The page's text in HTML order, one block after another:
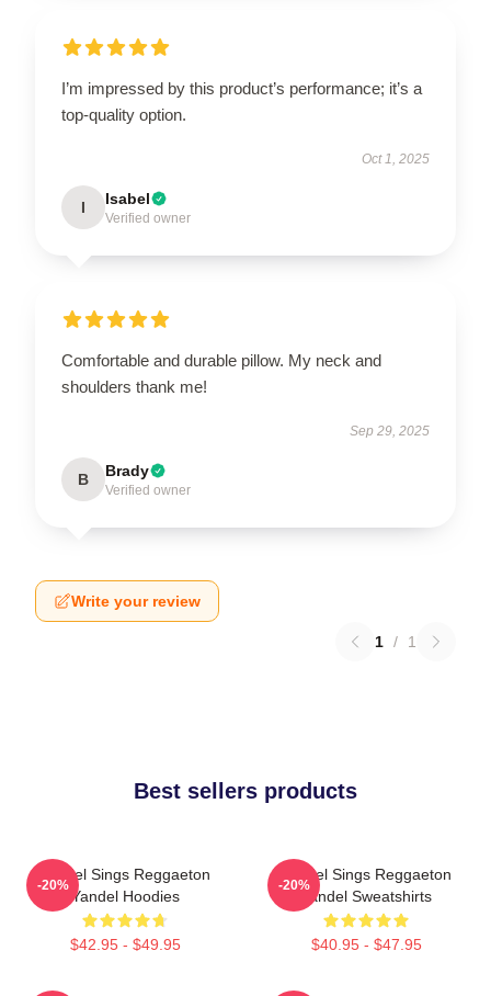
I’m impressed by this product’s performance; it’s a
top-quality option.
Oct 1, 2025
I Isabel
Verified owner
Comfortable and durable pillow. My neck and
shoulders thank me!
Sep 29, 2025
B Brady
Verified owner
Write your review
1 / 1
Best sellers products
Yandel Sings Reggaeton
Yandel Hoodies
$42.95 - $49.95
-20%
Yandel Sings Reggaeton
Yandel Sweatshirts
$40.95 - $47.95
-20%